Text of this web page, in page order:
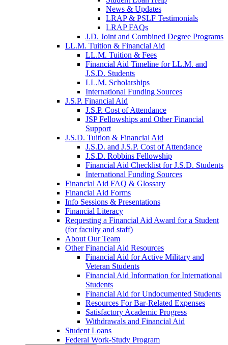
News & Updates
LRAP & PSLF Testimonials
LRAP FAQs
J.D. Joint and Combined Degree Programs
LL.M. Tuition & Financial Aid
LL.M. Tuition & Fees
Financial Aid Timeline for LL.M. and
J.S.D. Students
LL.M. Scholarships
International Funding Sources
J.S.P. Financial Aid
J.S.P. Cost of Attendance
JSP Fellowships and Other Financial
Support
J.S.D. Tuition & Financial Aid
J.S.D. and J.S.P. Cost of Attendancefor
J.S.D. Robbins Fellowship
Financial Aid Checklist for J.S.D. Students
International Funding Sources
Financial Aid FAQ & Glossary
Financial Aid Forms
Info Sessions & Presentations
Financial Literacy
Requesting a Financial Aid Award for a Student
(for faculty and staff)
About Our Team
Other Financial Aid Resources
Financial Aid for Active Military and
Veteran Students
Financial Aid Information for International
Students
Financial Aid for Undocumented Students
Resources For Bar-Related Expenses
Satisfactory Academic Progress
Withdrawals and Financial Aid
Student Loans
Federal Work-Study Program